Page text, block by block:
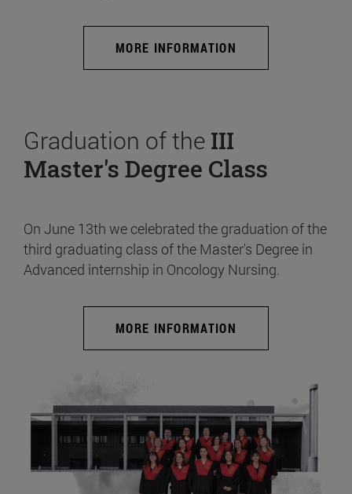
MORE INFORMATION
Graduation of the III
Master's Degree Class
On June 13th we celebrated the graduation of the
third graduating class of the Master's Degree in
Advanced internship in Oncology Nursing.
MORE INFORMATION